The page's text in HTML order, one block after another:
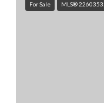
For Sale MLS®